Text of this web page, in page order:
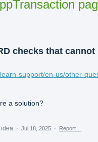
checks that
support/en-us/other-
a solution?
idea · Jul 18, 2025 · Report…